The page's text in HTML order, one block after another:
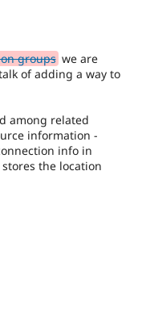
Drupal for
Drupal for
Healthcare
API
Modules
Themes
Slack
Become a
Sustaining
Drupal
groups we are
of adding a way to
among related
information -
info in
the location